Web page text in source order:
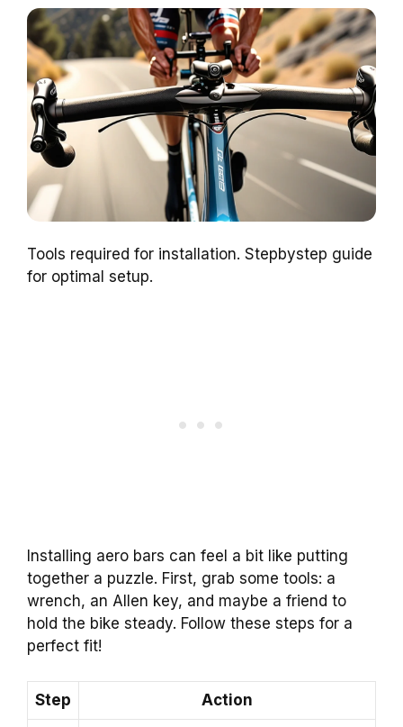
Tools required for installation. Stepbystep guide
for optimal setup.
Installing aero bars can feel a bit like putting
together a puzzle. First, grab some tools: a
wrench, an Allen key, and maybe a friend to
hold the bike steady. Follow these steps for a
perfect fit!
Step Action